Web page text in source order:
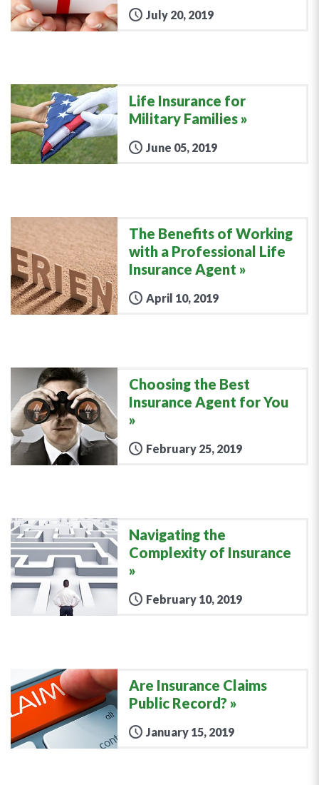
July 20, 2019
Life Insurance for
Military Families
June 05, 2019
The Benefits of Working
with a Professional Life
Insurance Agent
April 10, 2019
Choosing the Best
Insurance Agent for You
February 25, 2019
Navigating the
Complexity of Insurance
February 10, 2019
Are Insurance Claims
Public Record?
January 15, 2019